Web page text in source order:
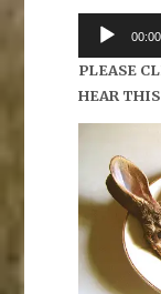
Audio
00:00
PLEASE
HEAR